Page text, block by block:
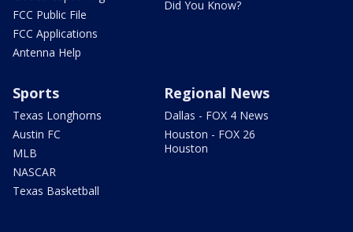
FCC Public File
FCC Applications
Antenna Help
Did You Know?
Sports
Texas Longhorns
Austin FC
MLB
NASCAR
Texas Basketball
Regional News
Dallas - FOX 4 News
Houston - FOX 26
Houston